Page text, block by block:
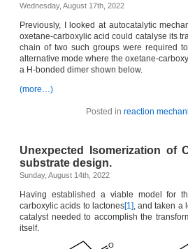
Wednesday, August 17th, 2022
Previously, I looked at autocatalytic
oxetane-carboxylic acid could catalyse its
chain of two such groups were required
alternative mode where the oxetane-
a H-bonded dimer shown below.
(more…)
Posted in reaction
Unexpected Isomerization of
substrate design.
Sunday, August 14th, 2022
Having established a viable model for
carboxylic acids to lactones[1], and taken a
catalyst needed to accomplish the
itself.